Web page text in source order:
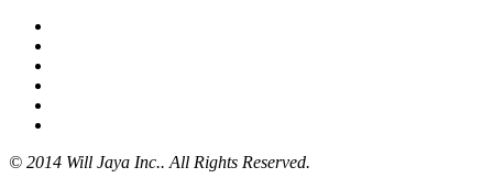
© 2014 Will Jaya Inc.. All Rights Reserved.